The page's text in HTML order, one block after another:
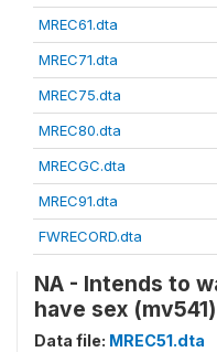
MREC61.dta
MREC71.dta
MREC75.dta
MREC80.dta
MRECGC.dta
MREC91.dta
FWRECORD.dta
NA - Intends to
have sex (mv541)
Data file: MREC51.dta